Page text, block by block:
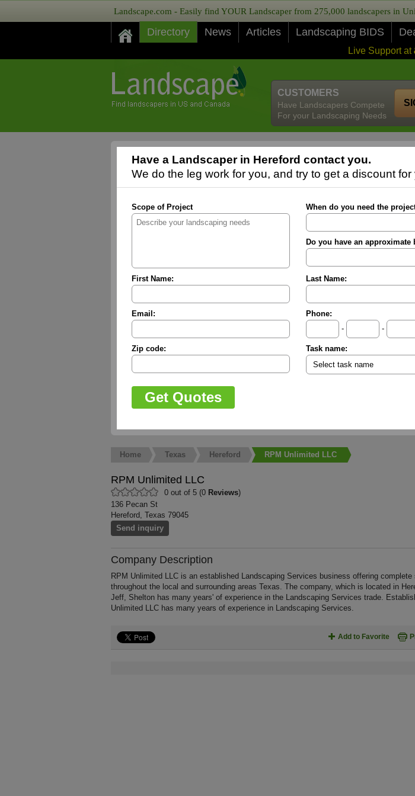
Landscape.com - Easily find YOUR Landscaper from 275,000 landscapers in
Directory News Articles Landscaping BIDS
Live Support at
CUSTOMERS
Have Landscapers Compete
For your Landscaping Needs
Have a Landscaper in Hereford contact you.
We do the leg work for you, and try to get a discount for
Scope of Project When do you need the
Do you have an approximate
First Name: Last Name:
Email:
Phone:
-
-
Zip code: Task name:
Home Texas Hereford RPM Unlimited LLC
RPM Unlimited LLC
0 out of 5 (0 Reviews)
136 Pecan St
Hereford, Texas 79045
Send inquiry
Company Description
RPM Unlimited LLC is an established Landscaping Services business offering
throughout the local and surrounding areas Texas. The company, which is located in
Jeff, Shelton has many years' of experience in the Landscaping Services trade.
Unlimited LLC has many years of experience in Landscaping Services.
Add to Favorite